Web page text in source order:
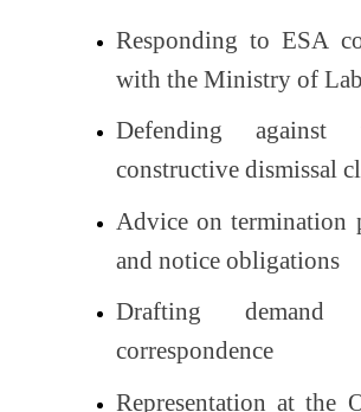
Responding to ESA
with the Ministry of
Defending
constructive dismissal
Advice on termination
and notice obligations
Drafting demand
correspondence
Representation at the